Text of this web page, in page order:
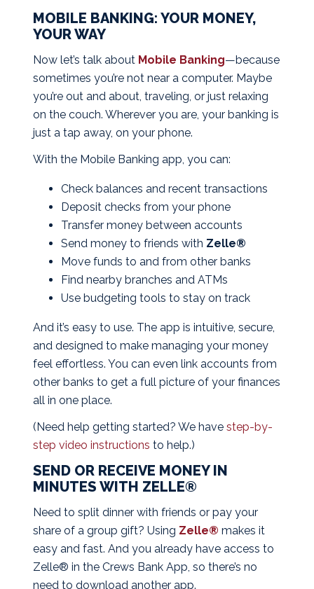
MOBILE BANKING: YOUR MONEY,
YOUR WAY
Now let’s talk about Mobile Banking—because
sometimes you’re not near a computer. Maybe
you’re out and about, traveling, or just relaxing
on the couch. Wherever you are, your banking is
just a tap away, on your phone.
With the Mobile Banking app, you can:
Check balances and recent transactions
Deposit checks from your phone
Transfer money between accounts
Send money to friends with Zelle®
Move funds to and from other banks
Find nearby branches and ATMs
Use budgeting tools to stay on track
And it’s easy to use. The app is intuitive, secure,
and designed to make managing your money
feel effortless. You can even link accounts from
other banks to get a full picture of your finances
all in one place.
(Need help getting started? We have step-by-
step video instructions to help.)
SEND OR RECEIVE MONEY IN
MINUTES WITH ZELLE®
Need to split dinner with friends or pay your
share of a group gift? Using Zelle® makes it
easy and fast. And you already have access to
Zelle® in the Crews Bank App, so there’s no
need to download another app.